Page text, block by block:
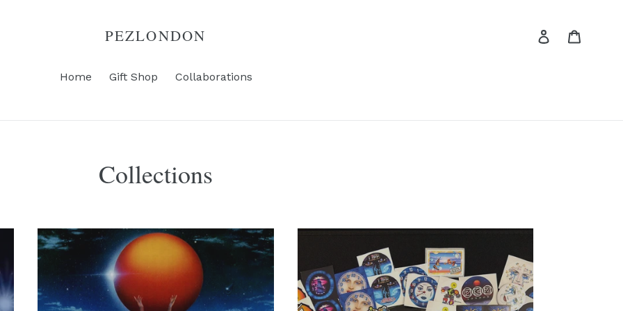
PEZLONDON Log in
Home Gift Shop Collaborations
Collections